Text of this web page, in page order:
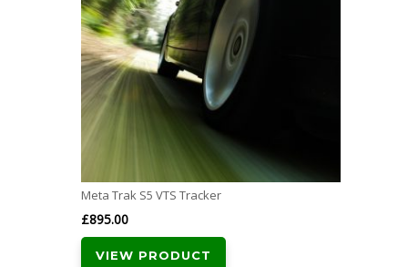
Meta Trak S5 VTS Tracker
£895.00
VIEW PRODUCT